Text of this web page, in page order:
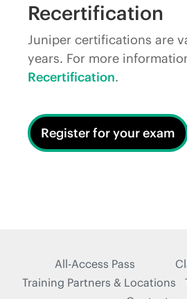
Recertification
Juniper certifications are
years. For more
Recertification.
Register for your exam
All-Access Pass
Training Partners & Locations